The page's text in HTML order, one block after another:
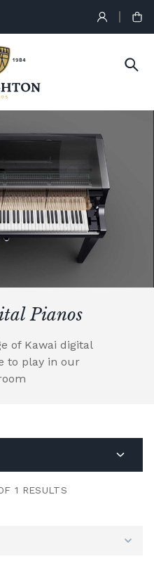
Pianos
of Kawai digital
to play in our
1 RESULTS